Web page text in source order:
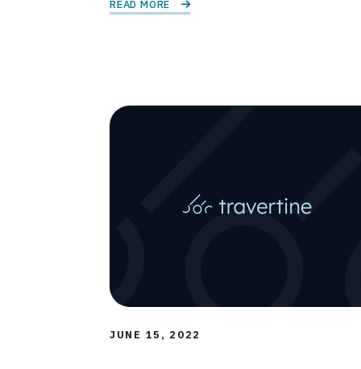
READ MORE
JUNE 15, 2022